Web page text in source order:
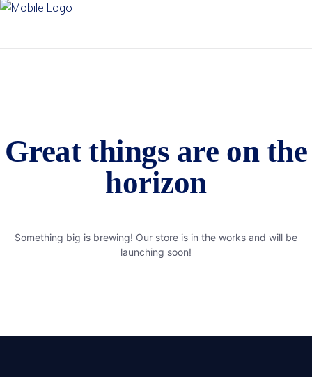
Great things are on the
horizon
Something big is brewing! Our store is in the works and will be
launching soon!